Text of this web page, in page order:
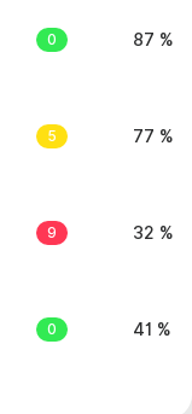
0 87 %
5 77 %
9 32 %
0 41 %